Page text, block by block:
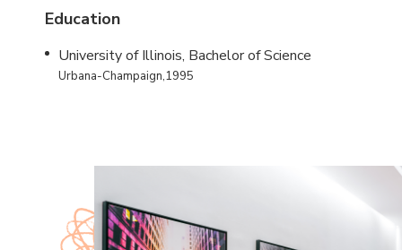
Education
University of Illinois, Bachelor of Science
Urbana-Champaign,1995